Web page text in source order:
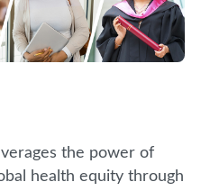
the power of
health equity through